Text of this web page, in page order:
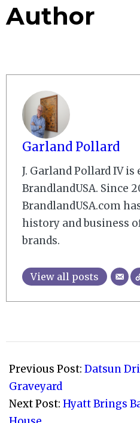
Author
Garland Pollard
J. Garland Pollard IV
BrandlandUSA. Since
BrandlandUSA.com
history and business
brands.
View all posts
03-
05
Previous Post: Datsun
Graveyard
Next Post: Hyatt Brings